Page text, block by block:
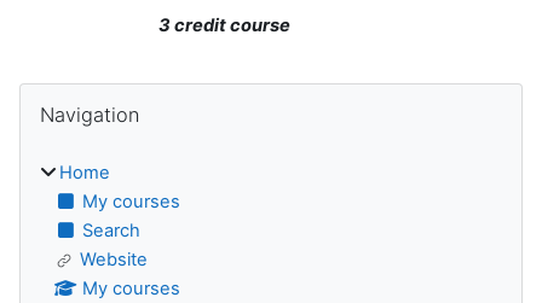
3 credit course
Blocks
Navigation
Home
My courses
Search
Website
My courses